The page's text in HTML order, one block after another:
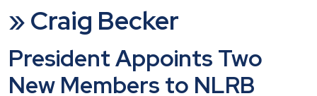
»Craig Becker
President Appoints Two
New Members to NLRB